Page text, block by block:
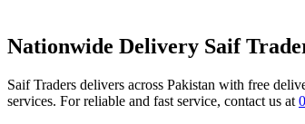
Nationwide Delivery Saif
Saif Traders delivers across Pakistan with free
services. For reliable and fast service, contact us at